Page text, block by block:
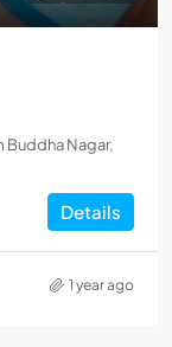
Buddha Nagar,
Details
1 year ago